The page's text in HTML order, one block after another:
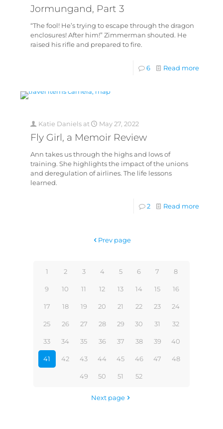
Jormungand, Part 3
“The fool! He’s trying to escape through the dragon
enclosures! After him!” Zimmerman shouted. He
raised his rifle and prepared to fire.
6 Read more
Katie Daniels at May 27, 2022
Fly Girl, a Memoir Review
Ann takes us through the highs and lows of
training. She highlights the impact of the unions
and deregulation of airlines. The life lessons
learned.
2 Read more
Prev page
1 2 3 4 5 6 7 8
9 10 11 12 13 14 15 16
17 18 19 20 21 22 23 24
25 26 27 28 29 30 31 32
33 34 35 36 37 38 39 40
41 42 43 44 45 46 47 48
49 50 51 52
Next page